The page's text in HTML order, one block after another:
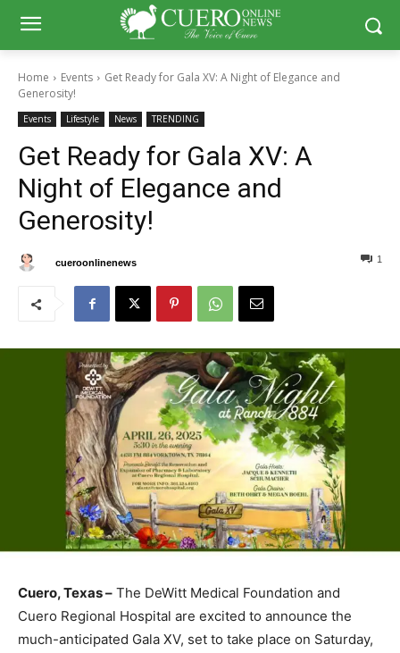
Home Events
Get Ready for Gala XV: A Night of Elegance and
Generosity!
Events Lifestyle News TRENDING
Get Ready for Gala XV: A
Night of Elegance and
Generosity!
cueroonlinenews 1
Cuero, Texas – The DeWitt Medical Foundation and
Cuero Regional Hospital are excited to announce the
much-anticipated Gala XV, set to take place on Saturday,